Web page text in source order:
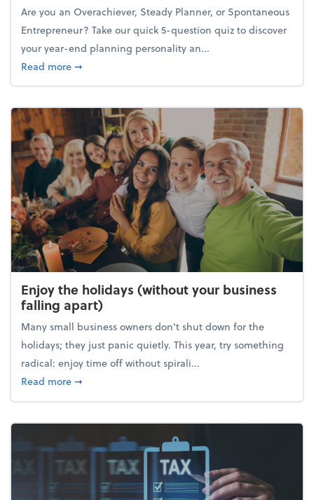
Are you an Overachiever, Steady Planner, or Spontaneous
Entrepreneur? Take our quick 5-question quiz to discover
your year-end planning personality an...
Read moreabout What's your year-end planning personality?
➞
Enjoy the holidays (without your business
falling apart)
Many small business owners don't shut down for the
holidays; they just panic quietly. This year, try something
radical: enjoy time off without spirali...
Read moreabout Enjoy the holidays (without your business
➞